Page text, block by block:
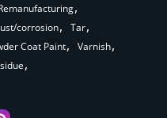
corrosion
Tar
Coat Paint
Varnish